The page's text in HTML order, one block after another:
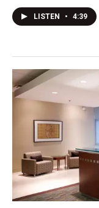
LISTEN • 4:39